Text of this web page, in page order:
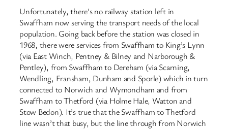
Unfortunately, there’s no railway station left in
Swaffham now serving the transport needs of the local
population. Going back before the station was closed in
1968, there were services from Swaffham to King’s Lynn
(via East Winch, Pentney & Bilney and Narborough &
Pentley), from Swaffham to Dereham (via Scarning,
Wendling, Fransham, Dunham and Sporle) which in turn
connected to Norwich and Wymondham and from
Swaffham to Thetford (via Holme Hale, Watton and
Stow Bedon). It’s true that the Swaffham to Thetford
line wasn’t that busy, but the line through from Norwich